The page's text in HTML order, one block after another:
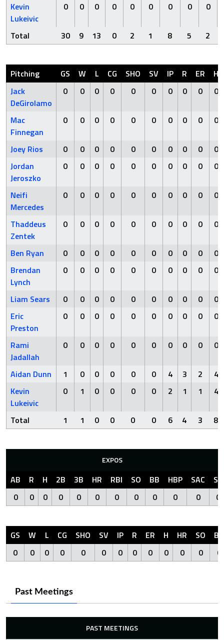
Kevin
Lukeivic
0 0 0 0 0 0 0 0 0
Total 30 9 13 0 2 1 8 5 2
Pitching GS W L CG SHO SV IP R ER
H
Jack
DeGirolamo
0 0 0 0 0 0 0 0 0 0
Mac
Finnegan
0 0 0 0 0 0 0 0 0 0
Joey Rios 0 0 0 0 0 0 0 0 0
0
Jordan
Jeroszko
0 0 0 0 0 0 0 0 0 0
Neifi
Mercedes
0 0 0 0 0 0 0 0 0 0
Thaddeus
Zentek
0 0 0 0 0 0 0 0 0 0
Ben Ryan 0 0 0 0 0 0 0 0 0
0
Brendan
Lynch
0 0 0 0 0 0 0 0 0 0
Liam Sears 0 0 0 0 0 0 0 0 0
0
Eric
Preston
0 0 0 0 0 0 0 0 0 0
Rami
Jadallah
0 0 0 0 0 0 0 0 0 0
Aidan Dunn 1 0 0 0 0 0 4 3 2
4
Kevin
Lukeivic
0 1 0 0 0 0 2 1 1 4
Total 1 1 0 0 0 0 6 4 3 8
EXPOS
AB R H 2B 3B HR RBI SO BB HBP SAC
SF
0
0 0 0 0 0 0 0 0 0 0 0
GS W L CG SHO SV IP R ER H HR SO
BB
0
0 0 0 0 0 0 0 0 0 0 0 0
Past Meetings
PAST MEETINGS